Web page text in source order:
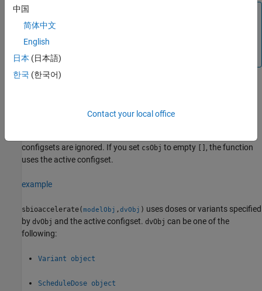
To prepare your models for accelerated simulations, install
and set up
Prerequisites for Accelerating Simulations and Analyses
configsets are ignored. If you set csObj to empty [] , the function
uses the active configset.
example
sbioaccelerate(modelObj ,dvObj ) uses doses or variants specified
by dvObj and the active configset. dvObj can be one of the
following:
Variant object
ScheduleDose object
中国
简体中文
English
日本 (日本語)
한국 (한국어)
Contact your local office